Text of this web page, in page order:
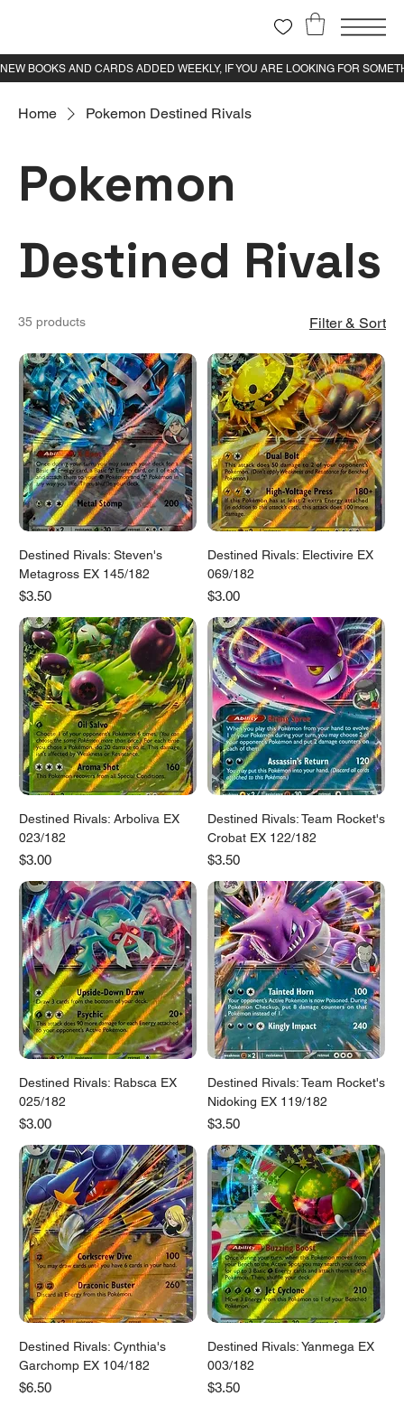
Home Pokemon Destined Rivals
Pokemon
Destined Rivals
35 products Filter & Sort
Destined Rivals: Steven's
Metagross EX 145/182
Price
$3.50
Destined Rivals: Electivire EX
069/182
Price
$3.00
Destined Rivals: Arboliva EX
023/182
Price
$3.00
Destined Rivals: Team Rocket's
Crobat EX 122/182
Price
$3.50
Destined Rivals: Rabsca EX
025/182
Price
$3.00
Destined Rivals: Team Rocket's
Nidoking EX 119/182
Price
$3.50
Destined Rivals: Cynthia's
Garchomp EX 104/182
Price
$6.50
Destined Rivals: Yanmega EX
003/182
Price
$3.50